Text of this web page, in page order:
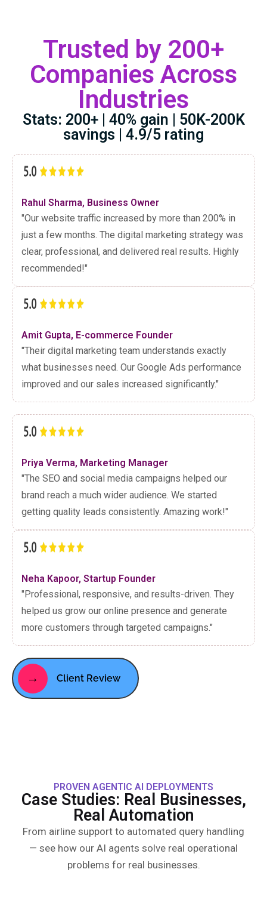
Trusted by 200+
Companies Across
Industries
Stats: 200+ | 40% gain | 50K-200K
savings | 4.9/5 rating
Rahul Sharma, Business Owner
"Our website traffic increased by more than 200% in
just a few months. The digital marketing strategy was
clear, professional, and delivered real results. Highly
recommended!"
Amit Gupta, E-commerce Founder
"Their digital marketing team understands exactly
what businesses need. Our Google Ads performance
improved and our sales increased significantly."
Priya Verma, Marketing Manager
"The SEO and social media campaigns helped our
brand reach a much wider audience. We started
getting quality leads consistently. Amazing work!"
Neha Kapoor, Startup Founder
"Professional, responsive, and results-driven. They
helped us grow our online presence and generate
more customers through targeted campaigns."
→ Client Review
PROVEN AGENTIC AI DEPLOYMENTS
Case Studies: Real Businesses,
Real Automation
From airline support to automated query handling
— see how our AI agents solve real operational
problems for real businesses.